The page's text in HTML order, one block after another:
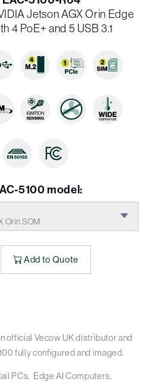
Jetson AGX Orin Edge
4 PoE+ and 5 USB 3.1
5100 model:
Orin SOM
Add to Quote
official Vecow UK distributor and
fully configured and imaged.
PCs Edge AI Computers